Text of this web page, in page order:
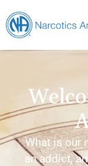
What is our
an addict,